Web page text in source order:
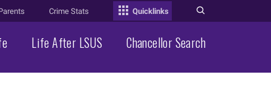
Crime Stats Quicklinks
Life After LSUS Chancellor Search